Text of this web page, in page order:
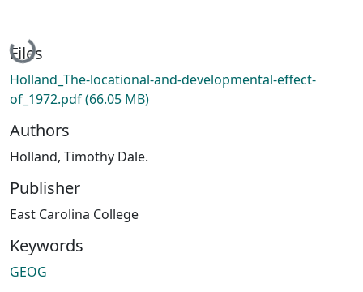
Loading...
Files
Holland_The-locational-and-developmental-effect-
of_1972.pdf(66.05 MB)
Authors
Holland, Timothy Dale.
Publisher
East Carolina College
Keywords
GEOG